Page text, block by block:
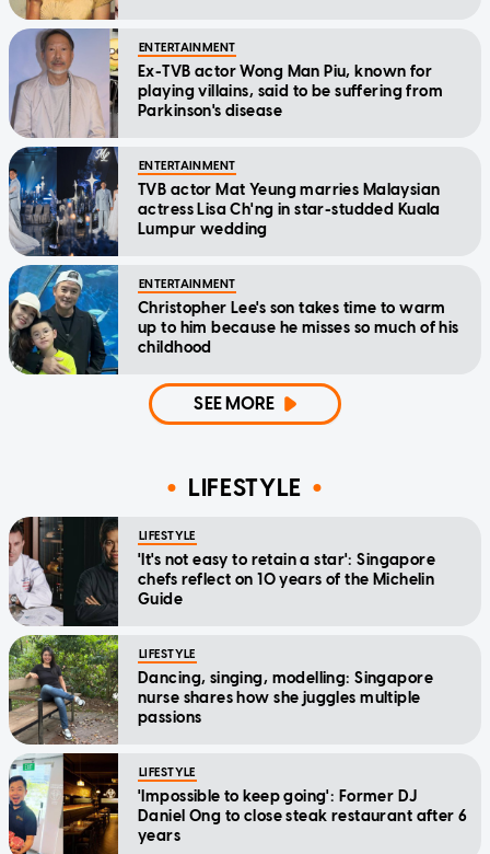
ENTERTAINMENT
Ex-TVB actor Wong Man Piu, known for
playing villains, said to be suffering from
Parkinson's disease
ENTERTAINMENT
TVB actor Mat Yeung marries Malaysian
actress Lisa Ch'ng in star-studded Kuala
Lumpur wedding
ENTERTAINMENT
Christopher Lee's son takes time to warm
up to him because he misses so much of his
childhood
SEE MORE
LIFESTYLE
LIFESTYLE
'It's not easy to retain a star': Singapore
chefs reflect on 10 years of the Michelin
Guide
LIFESTYLE
Dancing, singing, modelling: Singapore
nurse shares how she juggles multiple
passions
LIFESTYLE
'Impossible to keep going': Former DJ
Daniel Ong to close steak restaurant after 6
years